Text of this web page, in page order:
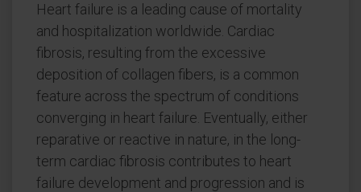
Heart failure is a leading cause of mortality
and hospitalization worldwide. Cardiac
fibrosis, resulting from the excessive
deposition of collagen fibers, is a common
feature across the spectrum of conditions
converging in heart failure. Eventually, either
reparative or reactive in nature, in the long-
term cardiac fibrosis contributes to heart
failure development and progression and is